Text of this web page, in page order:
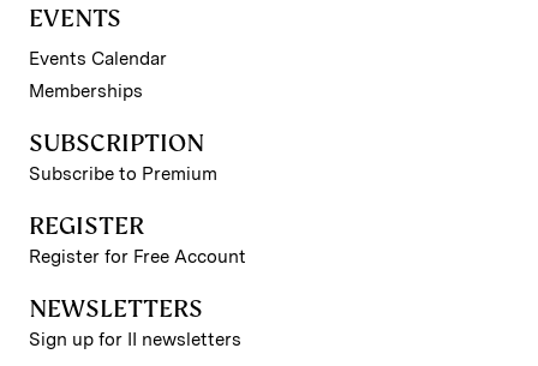
EVENTS
Events Calendar
Memberships
SUBSCRIPTION
Subscribe to Premium
REGISTER
Register for Free Account
NEWSLETTERS
Sign up for II newsletters